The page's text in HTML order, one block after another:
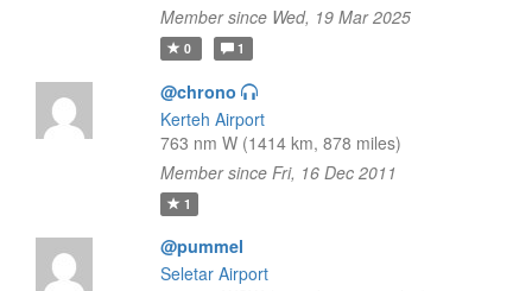
Member since Wed, 19 Mar 2025
0 1
@chrono
Kerteh Airport
763 nm W (1414 km, 878 miles)
Member since Fri, 16 Dec 2011
1
@pummel
Seletar Airport